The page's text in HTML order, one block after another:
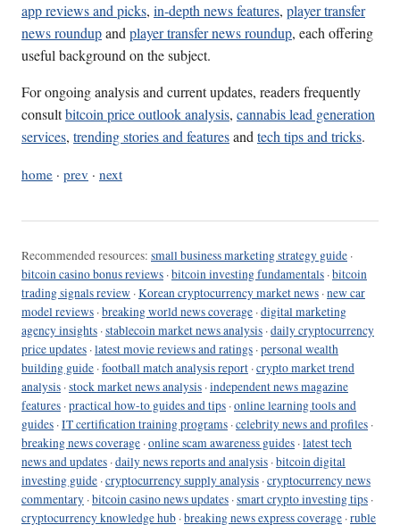
app reviews and picks, in-depth news features, player transfer
news roundupandplayer transfer news roundup, each offering
useful background on the subject.
For ongoing analysis and current updates, readers frequently
consultbitcoin price outlook analysis, cannabis lead generation
services, trending stories and featuresandtech tips and tricks.
home · prev · next
Recommended resources: small business marketing strategy guide ·
bitcoin casino bonus reviews ·bitcoin investing fundamentals ·bitcoin
trading signals review ·Korean cryptocurrency market news ·new car
model reviews ·breaking world news coverage ·digital marketing
agency insights ·stablecoin market news analysis ·daily cryptocurrency
price updates ·latest movie reviews and ratings ·personal wealth
building guide ·football match analysis report ·crypto market trend
analysis ·stock market news analysis ·independent news magazine
features ·practical how-to guides and tips ·online learning tools and
guides ·IT certification training programs ·celebrity news and profiles ·
breaking news coverage ·online scam awareness guides ·latest tech
news and updates ·daily news reports and analysis ·bitcoin digital
investing guide ·cryptocurrency supply analysis ·cryptocurrency news
commentary ·bitcoin casino news updates ·smart crypto investing tips ·
cryptocurrency knowledge hub ·breaking news express coverage ·ruble